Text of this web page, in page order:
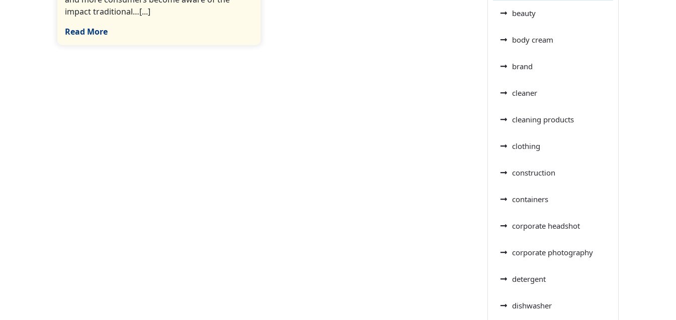
impact traditional…[...]
Read More
beauty
body cream
brand
cleaner
cleaning products
clothing
construction
containers
corporate headshot
corporate photography
detergent
dishwasher